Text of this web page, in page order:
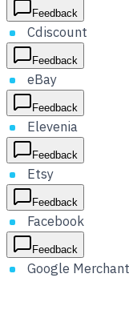
Feedback
Cdiscount
Feedback
eBay
Feedback
Elevenia
Feedback
Etsy
Feedback
Facebook
Feedback
Google